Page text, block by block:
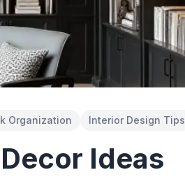
Organization Interior Design Tips
Ideas